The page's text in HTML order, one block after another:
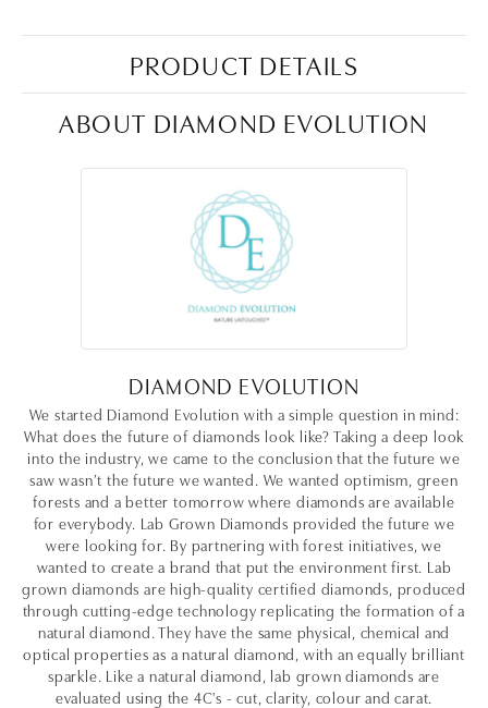
PRODUCT DETAILS
ABOUT DIAMOND EVOLUTION
DIAMOND EVOLUTION
We started Diamond Evolution with a simple question in mind:
What does the future of diamonds look like? Taking a deep look
into the industry, we came to the conclusion that the future we
saw wasn’t the future we wanted. We wanted optimism, green
forests and a better tomorrow where diamonds are available
for everybody. Lab Grown Diamonds provided the future we
were looking for. By partnering with forest initiatives, we
wanted to create a brand that put the environment first. Lab
grown diamonds are high-quality certified diamonds, produced
through cutting-edge technology replicating the formation of a
natural diamond. They have the same physical, chemical and
optical properties as a natural diamond, with an equally brilliant
sparkle. Like a natural diamond, lab grown diamonds are
evaluated using the 4C's - cut, clarity, colour and carat.